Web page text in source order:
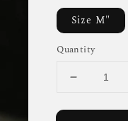
Size M"
Quantity